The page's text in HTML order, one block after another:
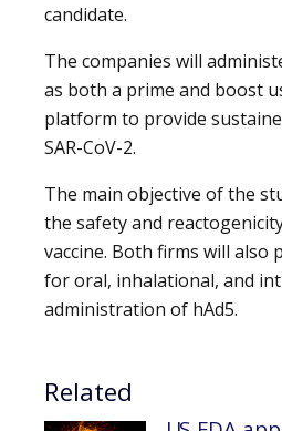
candidate.
The companies will
as both a prime and boost
platform to provide
SAR-CoV-2.
The main objective of the
the safety and
vaccine. Both firms will also
for oral, inhalational, and
administration of hAd5.
Related